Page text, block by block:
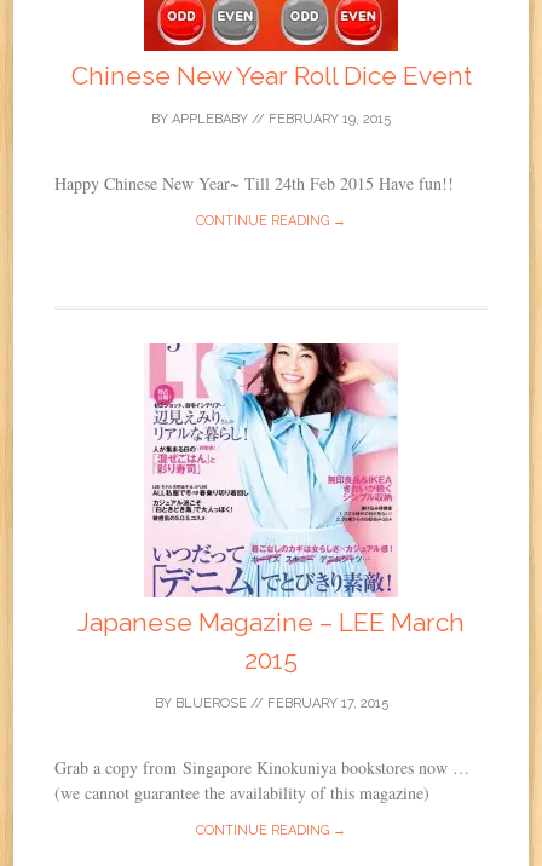
Chinese New Year Roll Dice Event
BY APPLEBABY // FEBRUARY 19, 2015
Happy Chinese New Year~ Till 24th Feb 2015 Have fun!!
CONTINUE READING →
Japanese Magazine – LEE March
2015
BY BLUEROSE// FEBRUARY 17, 2015
Grab a copy from Singapore Kinokuniya bookstores now …
(we cannot guarantee the availability of this magazine)
CONTINUE READING →